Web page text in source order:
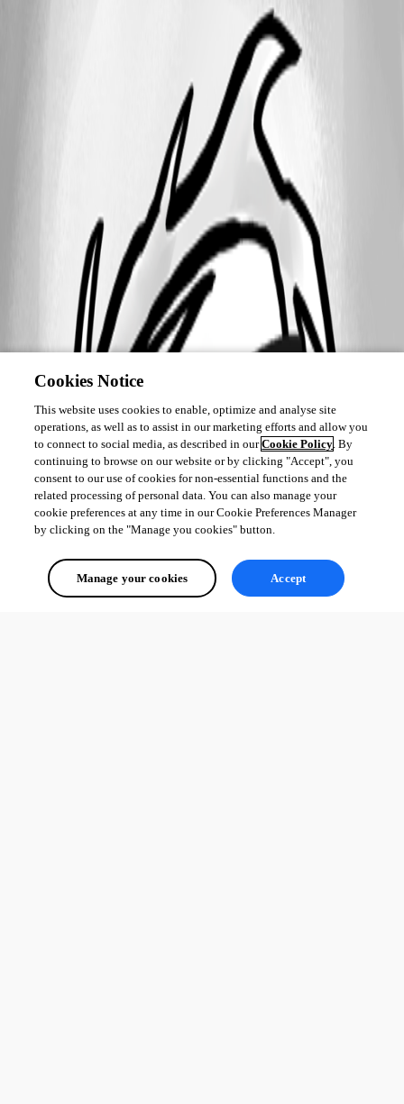
Cookies Notice
This website uses cookies to enable, optimize and analyse site
operations, as well as to assist in our marketing efforts and allow you
to connect to social media, as described in ourCookie Policy. By
continuing to browse on our website or by clicking "Accept", you
consent to our use of cookies for non-essential functions and the
related processing of personal data. You can also manage your
cookie preferences at any time in our Cookie Preferences Manager
by clicking on the "Manage you cookies" button.
Manage your cookies Accept